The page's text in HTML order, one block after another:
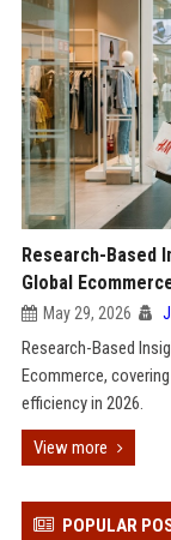
Research-Based
Global
May 29, 2026
Research-Based
Ecommerce,
efficiency in 2026.
View more
POPULAR